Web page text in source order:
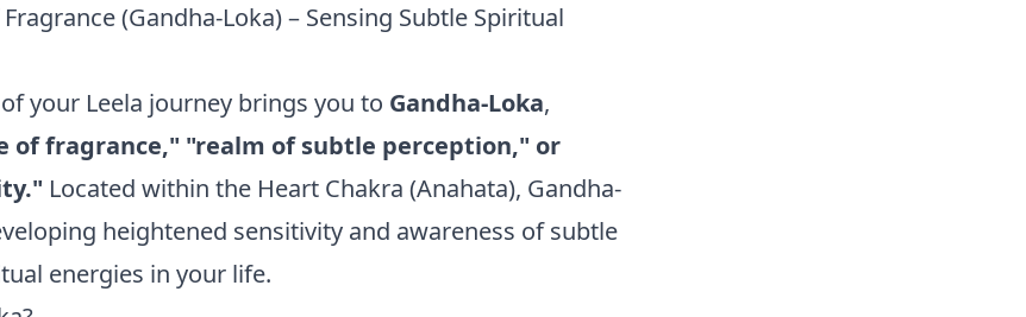
(Gandha-Loka) – Sensing Subtle Spiritual
your Leela journey brings you to Gandha-Loka,
of fragrance," "realm of subtle perception," or
Located within the Heart Chakra (Anahata), Gandha-
heightened sensitivity and awareness of subtle
energies in your life.